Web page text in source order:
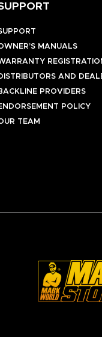
MANUALS
AND
PROVIDERS
POLICY
TEAM